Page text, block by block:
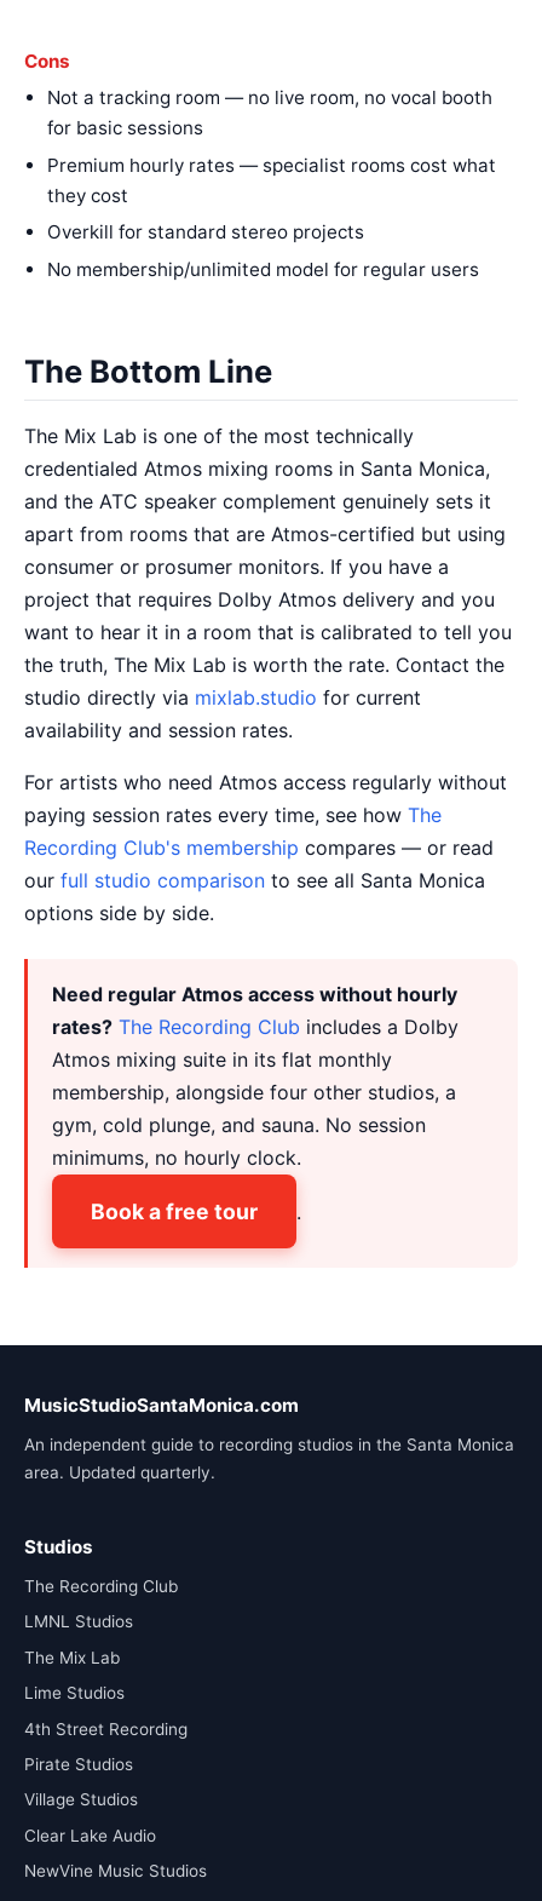
Cons
Not a tracking room — no live room, no vocal booth
for basic sessions
Premium hourly rates — specialist rooms cost what
they cost
Overkill for standard stereo projects
No membership/unlimited model for regular users
The Bottom Line
The Mix Lab is one of the most technically
credentialed Atmos mixing rooms in Santa Monica,
and the ATC speaker complement genuinely sets it
apart from rooms that are Atmos-certified but using
consumer or prosumer monitors. If you have a
project that requires Dolby Atmos delivery and you
want to hear it in a room that is calibrated to tell you
the truth, The Mix Lab is worth the rate. Contact the
studio directly via mixlab.studio for current
availability and session rates.
For artists who need Atmos access regularly without
paying session rates every time, see how The
Recording Club's membership compares — or read
our full studio comparison to see all Santa Monica
options side by side.
Need regular Atmos access without hourly
rates? The Recording Club includes a Dolby
Atmos mixing suite in its flat monthly
membership, alongside four other studios, a
gym, cold plunge, and sauna. No session
minimums, no hourly clock.
Book a free tour .
MusicStudioSantaMonica.com
An independent guide to recording studios in the Santa Monica
area. Updated quarterly.
Studios
The Recording Club
LMNL Studios
The Mix Lab
Lime Studios
4th Street Recording
Pirate Studios
Village Studios
Clear Lake Audio
NewVine Music Studios